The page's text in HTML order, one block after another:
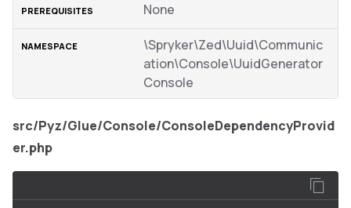
None
\Spryker\Zed\Uuid\Communic
ation\Console\UuidGenerator
Console
src/Pyz/Glue/Console/ConsoleDependencyProvid
er.php